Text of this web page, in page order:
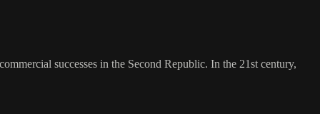
successes in the Second Republic. In the 21st century,